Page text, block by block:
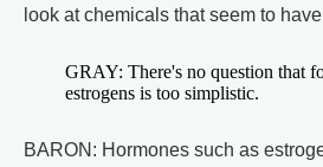
look at chemicals that seem to
GRAY: There's no question that
estrogens is too simplistic.
BARON: Hormones such as